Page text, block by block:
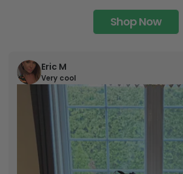
Shop Now
Eric M
Very cool